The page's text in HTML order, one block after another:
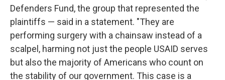
Defenders Fund, the group that represented the
plaintiffs — said in a statement. "They are
performing surgery with a chainsaw instead of a
scalpel, harming not just the people USAID serves
but also the majority of Americans who count on
the stability of our government. This case is a